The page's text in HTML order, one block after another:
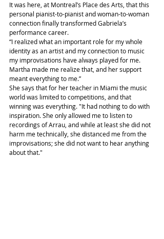
It was here, at Montreal’s Place des Arts, that this
personal pianist-to-pianist and woman-to-woman
connection finally transformed Gabriela’s
performance career.
“I realized what an important role for my whole
identity as an artist and my connection to music
my improvisations have always played for me.
Martha made me realize that, and her support
meant everything to me.”
She says that for her teacher in Miami the music
world was limited to competitions, and that
winning was everything. "It had nothing to do with
inspiration. She only allowed me to listen to
recordings of Arrau, and while at least she did not
harm me technically, she distanced me from the
improvisations; she did not want to hear anything
about that."